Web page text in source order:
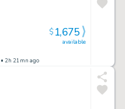
• 2h 21mn ago
available
$1,675